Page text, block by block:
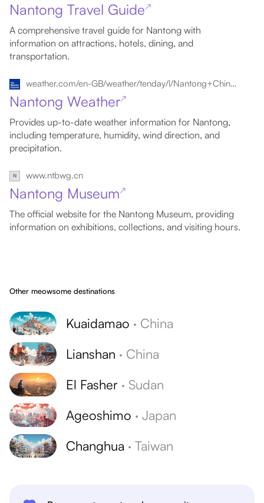
Nantong Travel Guide↗
A comprehensive travel guide for Nantong with
information on attractions, hotels, dining, and
transportation.
weather.com/en-GB/weather/tenday/l/Nantong+China+CHJS0768:1:CH
Nantong Weather↗
Provides up-to-date weather information for Nantong,
including temperature, humidity, wind direction, and
precipitation.
www.ntbwg.cn
Nantong Museum↗
The official website for the Nantong Museum, providing
information on exhibitions, collections, and visiting hours.
Other meowsome destinations
Kuaidamao · China
Lianshan · China
El Fasher · Sudan
Ageoshimo · Japan
Changhua · Taiwan